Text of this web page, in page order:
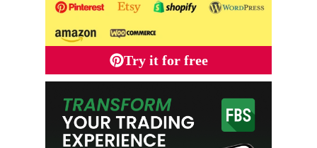
Try it for free